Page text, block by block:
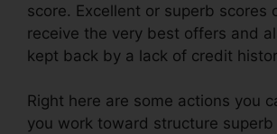
score. Excellent or superb scores
receive the very best offers and
kept back by a lack of credit
Right here are some actions you
you work toward structure